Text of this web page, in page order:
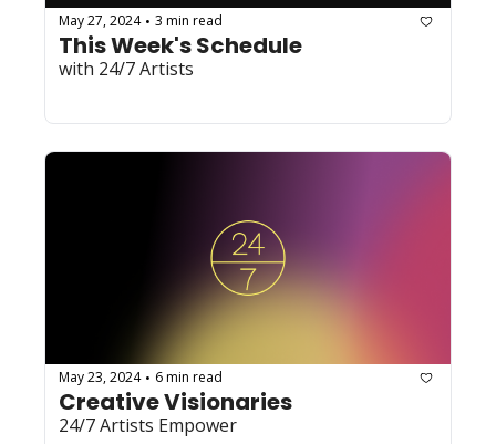
May 27, 2024 • 3 min read
This Week's Schedule
with 24/7 Artists
May 23, 2024 • 6 min read
Creative Visionaries
24/7 Artists Empower